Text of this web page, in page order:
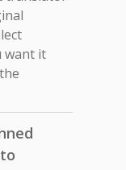
want it